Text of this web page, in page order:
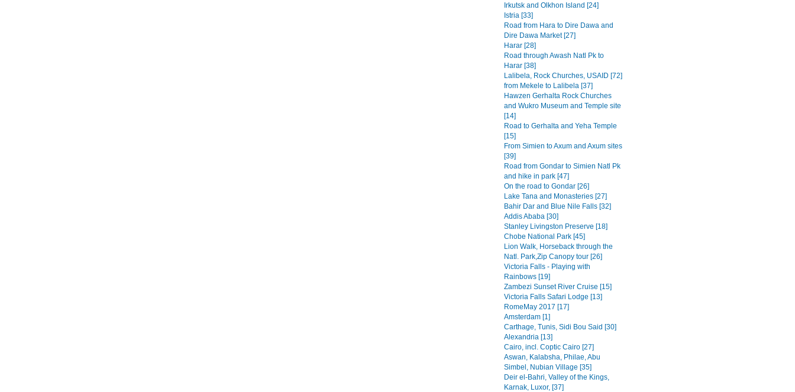
Irkutsk and Olkhon Island [24]
Istria [33]
Road from Hara to Dire Dawa and
Dire Dawa Market [27]
Harar [28]
Road through Awash Natl Pk to
Harar [38]
Lalibela, Rock Churches, USAID [72]
from Mekele to Lalibela [37]
Hawzen Gerhalta Rock Churches
and Wukro Museum and Temple site
[14]
Road to Gerhalta and Yeha Temple
[15]
From Simien to Axum and Axum sites
[39]
Road from Gondar to Simien Natl Pk
and hike in park [47]
On the road to Gondar [26]
Lake Tana and Monasteries [27]
Bahir Dar and Blue Nile Falls [32]
Addis Ababa [30]
Stanley Livingston Preserve [18]
Chobe National Park [45]
Lion Walk, Horseback through the
Natl. Park,Zip Canopy tour [26]
Victoria Falls - Playing with
Rainbows [19]
Zambezi Sunset River Cruise [15]
Victoria Falls Safari Lodge [13]
RomeMay 2017 [17]
Amsterdam [1]
Carthage, Tunis, Sidi Bou Said [30]
Alexandria [13]
Cairo, incl. Coptic Cairo [27]
Aswan, Kalabsha, Philae, Abu
Simbel, Nubian Village [35]
Deir el-Bahri, Valley of the Kings,
Karnak, Luxor, [37]